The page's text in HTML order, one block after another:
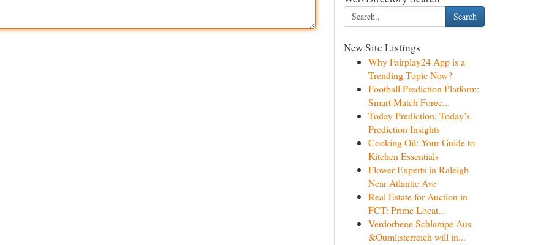
Search
New Site Listings
Why Fairplay24 App is a
Trending Topic Now?
Football Prediction Platform:
Smart Match Forec...
Today Prediction: Today’s
Prediction Insights
Cooking Oil: Your Guide to
Kitchen Essentials
Flower Experts in Raleigh
Near Atlantic Ave
Real Estate for Auction in
FCT: Prime Locat...
Verdorbene Schlampe Aus
&Ouml;sterreich will in...